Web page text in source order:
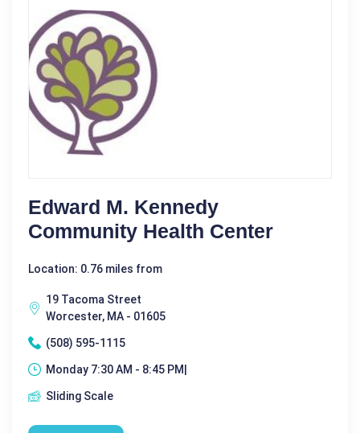
Edward M. Kennedy
Community Health Center
Location: 0.76 miles from
19 Tacoma Street
Worcester, MA - 01605
(508) 595-1115
Monday 7:30 AM - 8:45 PM|
Sliding Scale